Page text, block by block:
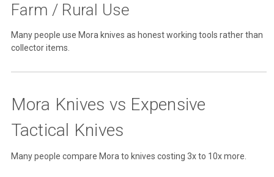
Farm / Rural Use
Many people use Mora knives as honest working tools rather than
collector items.
Mora Knives vs Expensive
Tactical Knives
Many people compare Mora to knives costing 3x to 10x more.